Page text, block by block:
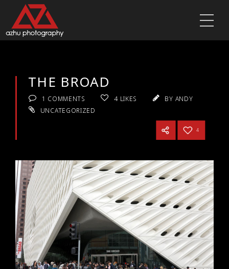
THE BROAD
1 COMMENTS 4LIKES
BY ANDY
UNCATEGORIZED
4